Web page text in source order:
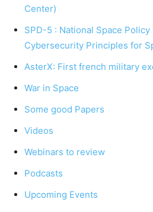
Center)
SPD-5 : National Space
Cybersecurity Principles for
AsterX: First french military
War in Space
Some good Papers
Videos
Webinars to review
Podcasts
Upcoming Events